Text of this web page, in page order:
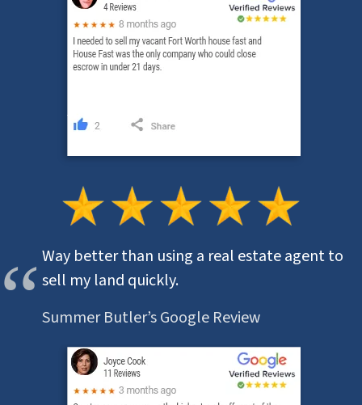
Way better than using a real estate agent to
sell my land quickly.
Summer Butler’s Google Review